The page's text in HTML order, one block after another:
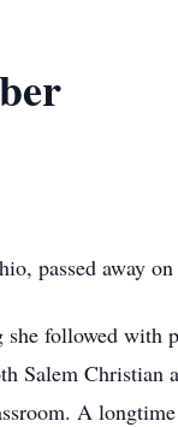
passed away
followed
Salem
A